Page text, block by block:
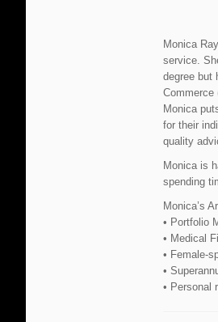
Monica
service.
degree but
Commerce
Monica
for their
quality
Monica is
spending
Monica’s
• Portfolio
• Medical
• Female-
•
• Personal